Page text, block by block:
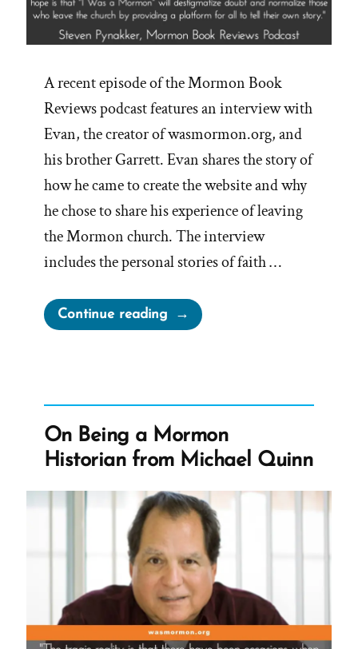
A recent episode of the Mormon Book
Reviews podcast features an interview with
Evan, the creator of wasmormon.org, and
his brother Garrett. Evan shares the story of
how he came to create the website and why
he chose to share his experience of leaving
the Mormon church. The interview
includes the personal stories of faith …
Continue reading“Explore
the
wasmormon.org
–
A Mormon
Book
Reviews
Podcast
Episode”
On Being a Mormon
Historian from Michael Quinn